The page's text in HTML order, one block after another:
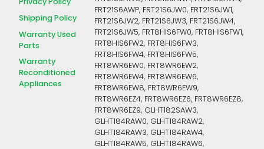
Shipping Policy
Warranty Used
Parts
Warranty
Reconditioned
Appliances
FRT21S6AWP, FRT21S6JW0, FRT21S6JW1,
FRT21S6JW2, FRT21S6JW3, FRT21S6JW4,
FRT21S6JW5, FRT8HIS6FW0, FRT8HIS6FW1,
FRT8HIS6FW2, FRT8HIS6FW3,
FRT8HIS6FW4, FRT8HIS6FW5,
FRT8WR6EW0, FRT8WR6EW2,
FRT8WR6EW4, FRT8WR6EW6,
FRT8WR6EW8, FRT8WR6EW9,
FRT8WR6EZ4, FRT8WR6EZ6, FRT8WR6EZ8,
FRT8WR6EZ9, GLHT182SAW3,
GLHT184RAW0, GLHT184RAW2,
GLHT184RAW3, GLHT184RAW4,
GLHT184RAW5, GLHT184RAW6,